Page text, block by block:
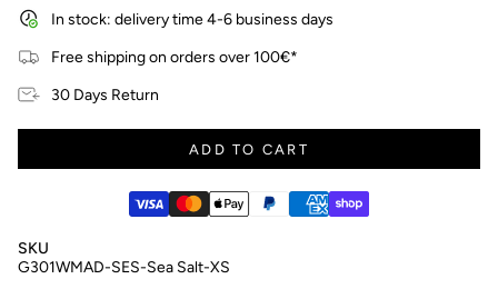
y
o
u
r
s
i
z
In stock: delivery time 4-6 business days
Free shipping on orders over 100€*
30 Days Return
ADD TO CART
SKU
G301WMAD-SES-Sea Salt-XS